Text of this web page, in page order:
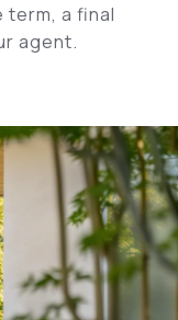
a final
agent.